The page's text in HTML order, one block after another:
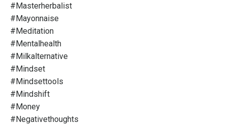
#masterherbalist
#mayonnaise
#meditation
#mentalhealth
#milkalternative
#mindset
#mindsettools
#mindshift
#money
#negativethoughts